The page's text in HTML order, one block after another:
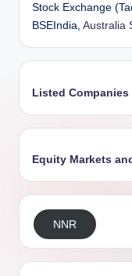
Stock Exchange
BSEIndia, Australia
Listed Companies
Equity Markets
NNR